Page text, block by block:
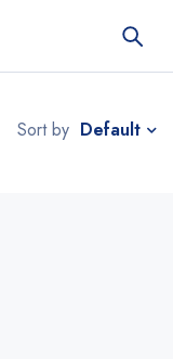
Sort by Default